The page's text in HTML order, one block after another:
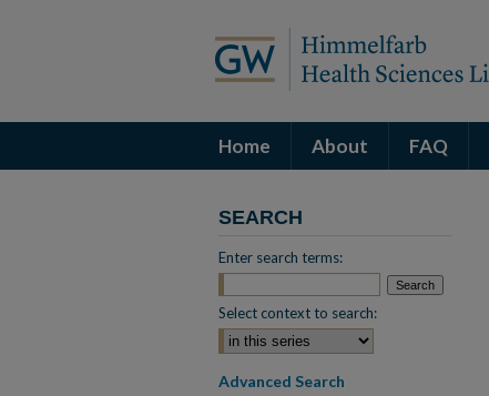
Home About FAQ
SEARCH
Enter search terms:
Select context to search:
Advanced Search